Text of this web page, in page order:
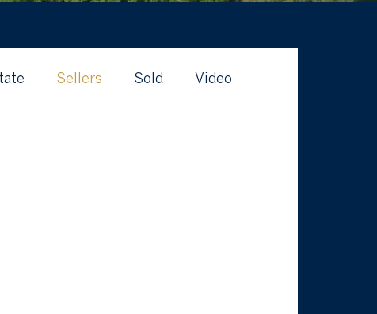
Sellers Sold Video